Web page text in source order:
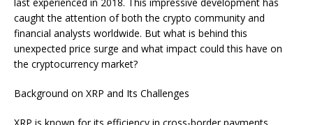
caught the attention of both the crypto community and
financial analysts worldwide. But what is behind this
unexpected price surge and what impact could this have on
the cryptocurrency market?
Background on XRP and Its Challenges